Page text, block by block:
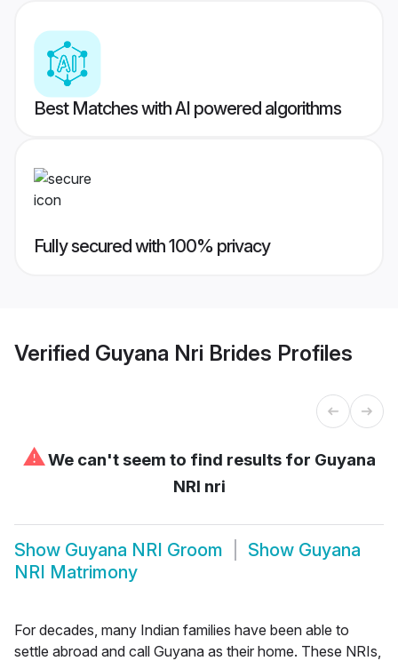
Best Matches with AI powered algorithms
Fully secured with 100% privacy
Verified Guyana Nri Brides Profiles
⚠We can't seem to find results for Guyana
NRI nri
Show Guyana NRI Groom Show Guyana
NRI Matrimony
For decades, many Indian families have been able to
settle abroad and call Guyana as their home. These NRIs,